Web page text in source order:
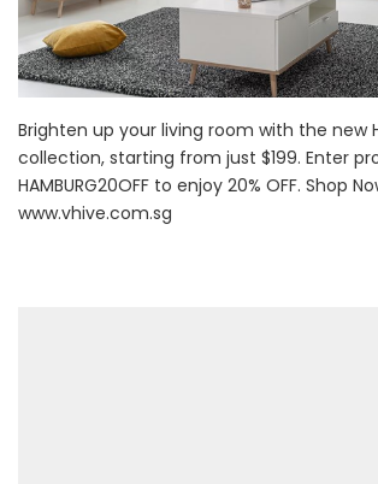
Brighten up your living room with the new
collection, starting from just $199. Enter
HAMBURG20OFF to enjoy 20% OFF. Shop
www.vhive.com.sg